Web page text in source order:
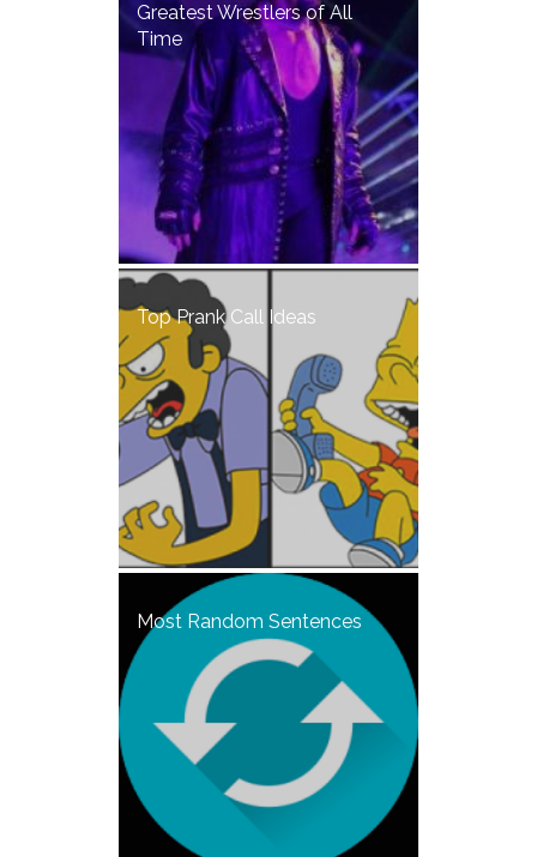
Greatest Wrestlers of All
Time
Top Prank Call Ideas
Most Random Sentences